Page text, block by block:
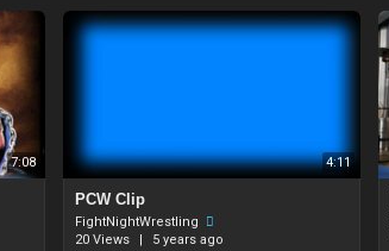
7:08 4:11
PCW Clip
FightNightWrestling
20 Views
| 5 years ago